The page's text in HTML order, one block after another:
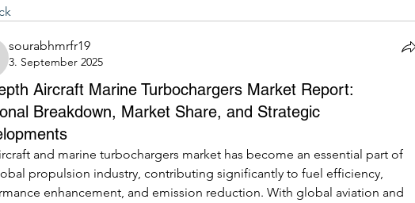
sourabhmrfr19
3. September 2025
Aircraft Marine Turbochargers Market Report:
Breakdown, Market Share, and Strategic
and marine turbochargers market has become an essential part of
propulsion industry, contributing significantly to fuel efficiency,
enhancement, and emission reduction. With global aviation and